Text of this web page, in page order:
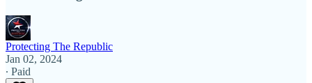
Protecting The Republic
Jan 02, 2024
∙ Paid